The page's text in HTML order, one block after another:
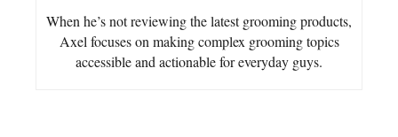
When he’s not reviewing the latest grooming products,
Axel focuses on making complex grooming topics
accessible and actionable for everyday guys.